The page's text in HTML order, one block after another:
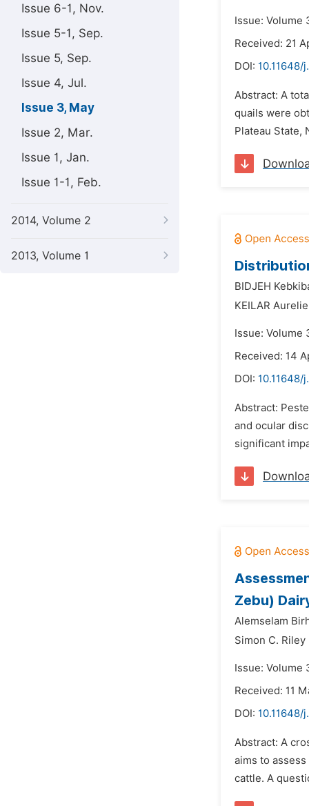
Issue 6-1, Nov.
Issue 5-1, Sep.
Issue 5, Sep.
Issue 4, Jul.
Issue 3, May
Issue 2, Mar.
Issue 1, Jan.
Issue 1-1, Feb.
2014, Volume 2
2013, Volume 1
Issue: Volume
Received: 21
DOI: 10.11648/
Abstract: A
quails were
Plateau State,
BIDJEH
KEILAR
Issue: Volume
Received: 14
DOI: 10.11648/
Abstract:
and ocular
significant
Zebu)
Alemselam
Simon C. Riley
Issue: Volume
Received: 11
DOI: 10.11648/
Abstract: A
aims to
cattle. A